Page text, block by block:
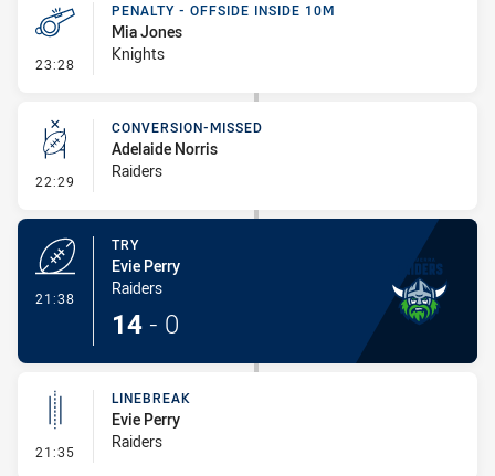
23:28 - Penalty - Offside inside 10m
PENALTY - OFFSIDE INSIDE 10M
Mia Jones
Knights
22:29 - Conversion-Missed
CONVERSION-MISSED
Adelaide Norris
Raiders
21:38
TRY
Evie Perry
Raiders
14 - 0
21:35 - Linebreak
LINEBREAK
Evie Perry
Raiders